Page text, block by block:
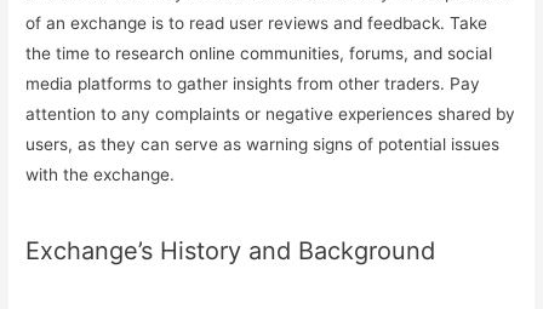
of an exchange is to read user reviews and feedback. Take
the time to research online communities, forums, and social
media platforms to gather insights from other traders. Pay
attention to any complaints or negative experiences shared by
users, as they can serve as warning signs of potential issues
with the exchange.
Exchange’s History and Background